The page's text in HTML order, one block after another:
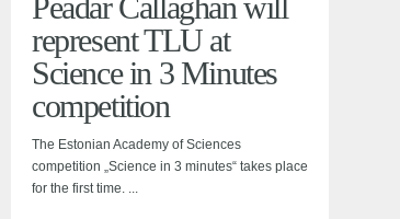
represent TLU at
Science in 3 Minutes
competition
The Estonian Academy of Sciences
competition „Science in 3 minutes“ takes place
for the first time. ...